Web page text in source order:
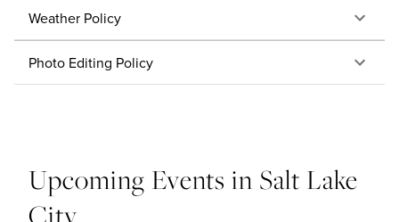
Weather Policy
Photo Editing Policy
Upcoming Events in Salt Lake